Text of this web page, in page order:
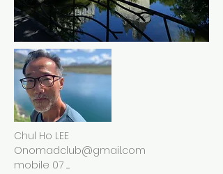
Chul Ho LEE
Onomadclub@gmail.com
mobile 07 .....